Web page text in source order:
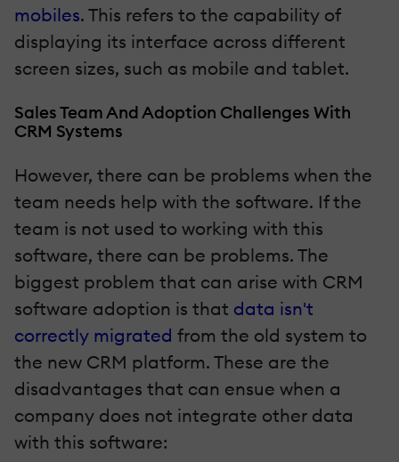
mobiles. This refers to the capability of
displaying its interface across different
screen sizes, such as mobile and tablet.
Sales Team And Adoption Challenges With
CRM Systems
However, there can be problems when the
team needs help with the software. If the
team is not used to working with this
software, there can be problems. The
biggest problem that can arise with CRM
software adoption is that data isn't
correctly migrated from the old system to
the new CRM platform. These are the
disadvantages that can ensue when a
company does not integrate other data
with this software: